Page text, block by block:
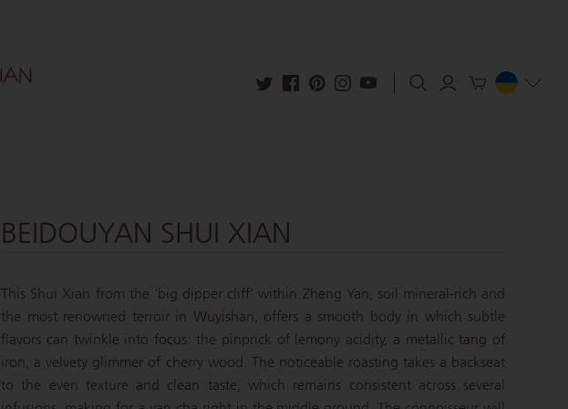
BEIDOUYAN SHUI XIAN
This Shui Xian from the 'big dipper cliff' within Zheng Yan, soil mineral-rich and
the most renowned terroir in Wuyishan, offers a smooth body in which subtle
flavors can twinkle into focus: the pinprick of lemony acidity, a metallic tang of
iron, a velvety glimmer of cherry wood. The noticeable roasting takes a backseat
to the even texture and clean taste, which remains consistent across several